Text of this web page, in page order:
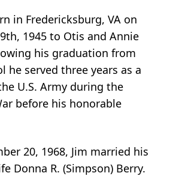
in Fredericksburg, VA on
1945 to Otis and Annie
his graduation from
he served three years as a
U.S. Army during the
before his honorable
20, 1968, Jim married his
Donna R. (Simpson) Berry.